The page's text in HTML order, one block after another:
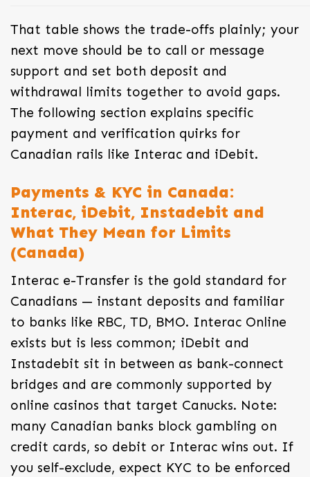
That table shows the trade-offs plainly; your
next move should be to call or message
support and set both deposit and
withdrawal limits together to avoid gaps.
The following section explains specific
payment and verification quirks for
Canadian rails like Interac and iDebit.
Payments & KYC in Canada:
Interac, iDebit, Instadebit and
What They Mean for Limits
(Canada)
Interac e-Transfer is the gold standard for
Canadians — instant deposits and familiar
to banks like RBC, TD, BMO. Interac Online
exists but is less common; iDebit and
Instadebit sit in between as bank-connect
bridges and are commonly supported by
online casinos that target Canucks. Note:
many Canadian banks block gambling on
credit cards, so debit or Interac wins out. If
you self-exclude, expect KYC to be enforced